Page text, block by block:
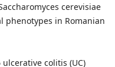
cerevisiae
phenotypes in Romanian
colitis (UC)